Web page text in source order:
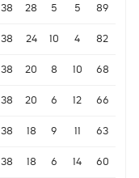
38 28 5 5 89
38 24 10 4 82
38 20 8 10 68
38 20 6 12 66
38 18 9 11 63
38 18 6 14 60